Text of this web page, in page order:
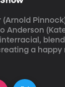
(Arnold
Anderson
a happy